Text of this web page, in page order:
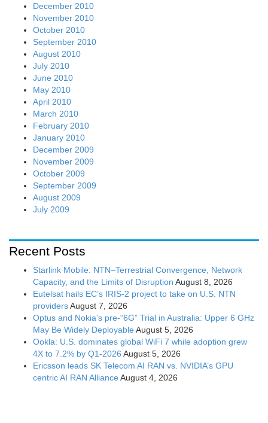
December 2010
November 2010
October 2010
September 2010
August 2010
July 2010
June 2010
May 2010
April 2010
March 2010
February 2010
January 2010
December 2009
November 2009
October 2009
September 2009
August 2009
July 2009
Recent Posts
Starlink Mobile: NTN–Terrestrial Convergence, Network
Capacity, and the Limits of Disruption August 8, 2026
Eutelsat hails EC’s IRIS-2 project to take on U.S. NTN
providersAugust 7, 2026
Optus and Nokia’s pre-“6G” Trial in Australia: Upper 6 GHz
May Be Widely Deployable August 5, 2026
Ookla: U.S. dominates global WiFi 7 while adoption grew
4X to 7.2% by Q1-2026 August 5, 2026
Ericsson leads SK Telecom AI RAN vs. NVIDIA’s GPU
centric AI RAN Alliance August 4, 2026